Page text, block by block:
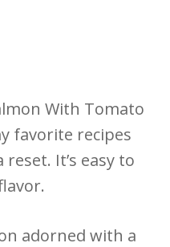
With Tomato
favorite recipes
It’s easy to
adorned with a